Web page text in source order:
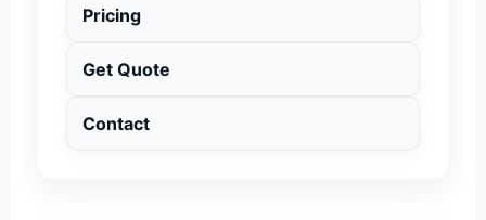
Pricing
Get Quote
Contact